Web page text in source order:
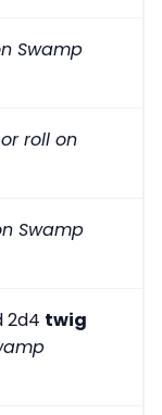
Swamp
or roll on
Swamp
2d4 twig